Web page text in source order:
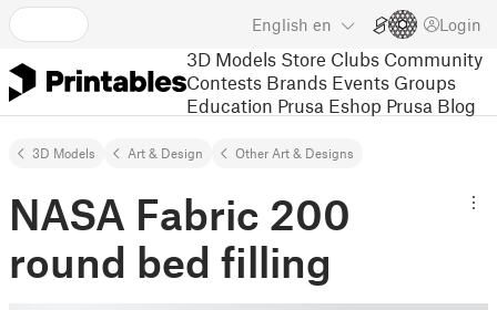
English en Login
3D Models Store Clubs Community
Contests Brands Events Groups
Education Prusa Eshop Prusa Blog
3D Models Art & Design Other Art & Designs
NASA Fabric 200
round bed filling